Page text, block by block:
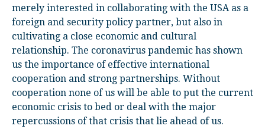
merely interested in collaborating with the USA as a
foreign and security policy partner, but also in
cultivating a close economic and cultural
relationship. The coronavirus pandemic has shown
us the importance of effective international
cooperation and strong partnerships. Without
cooperation none of us will be able to put the current
economic crisis to bed or deal with the major
repercussions of that crisis that lie ahead of us.